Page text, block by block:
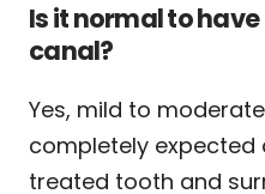
Is it normal to
canal?
Yes, mild to
completely expected
treated tooth and